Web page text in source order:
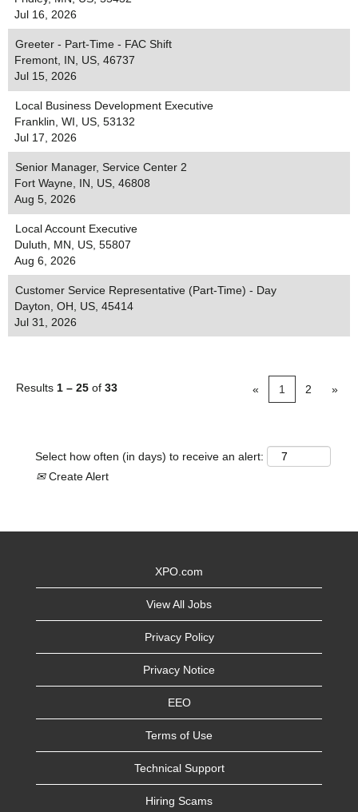
Jul 16, 2026
Greeter - Part-Time - FAC Shift
Fremont, IN, US, 46737
Jul 15, 2026
Local Business Development Executive
Franklin, WI, US, 53132
Jul 17, 2026
Senior Manager, Service Center 2
Fort Wayne, IN, US, 46808
Aug 5, 2026
Local Account Executive
Duluth, MN, US, 55807
Aug 6, 2026
Customer Service Representative (Part-Time) - Day
Dayton, OH, US, 45414
Jul 31, 2026
Results 1 – 25 of 33 « 1 2 »
Select how often (in days) to receive an alert:
Create Alert
XPO.com
View All Jobs
Privacy Policy
Privacy Notice
EEO
Terms of Use
Technical Support
Hiring Scams